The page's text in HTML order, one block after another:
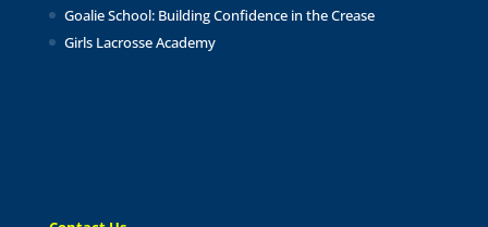
Goalie School: Building Confidence in the Crease
Girls Lacrosse Academy